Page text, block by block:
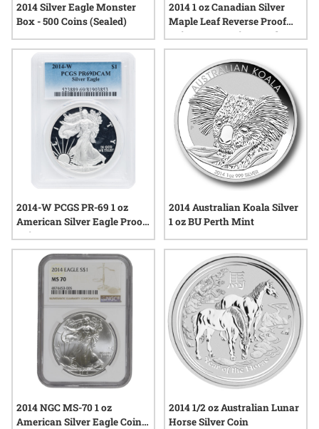
2014 Silver Eagle Monster
Box - 500 Coins (Sealed)
2014 1 oz Canadian Silver
Maple Leaf Reverse Proof
Coin - Horse Privy Mark
2014-W PCGS PR-69 1 oz
American Silver Eagle Proof
Coin
2014 Australian Koala Silver
1 oz BU Perth Mint
2014 NGC MS-70 1 oz
American Silver Eagle Coin -
2014 1/2 oz Australian Lunar
Horse Silver Coin